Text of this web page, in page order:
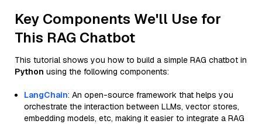
Key Components We'll Use for
This RAG Chatbot
This tutorial shows you how to build a simple RAG chatbot in
Python using the following components:
LangChain: An open-source framework that helps you
orchestrate the interaction between LLMs, vector stores,
embedding models, etc, making it easier to integrate a RAG